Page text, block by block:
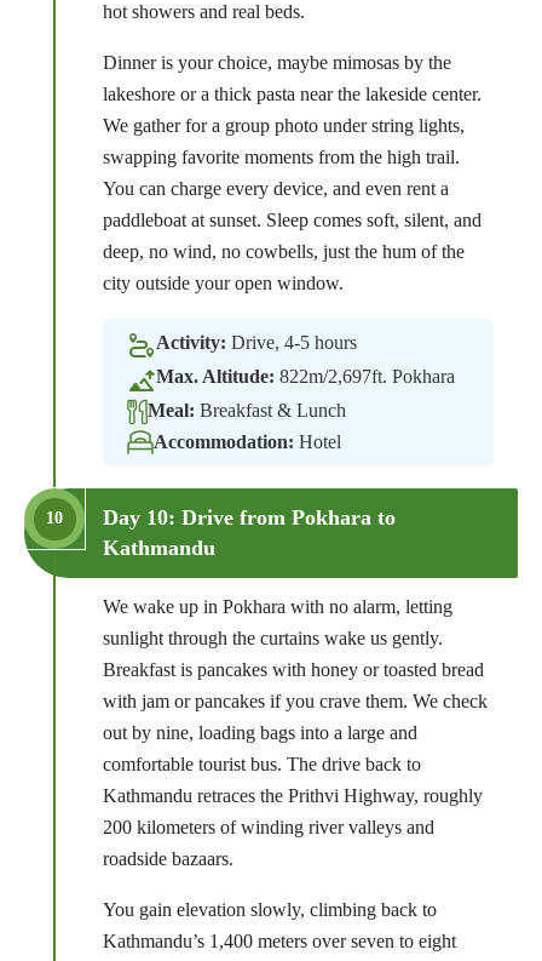
hot showers and real beds.
Dinner is your choice, maybe mimosas by the
lakeshore or a thick pasta near the lakeside center.
We gather for a group photo under string lights,
swapping favorite moments from the high trail.
You can charge every device, and even rent a
paddleboat at sunset. Sleep comes soft, silent, and
deep, no wind, no cowbells, just the hum of the
city outside your open window.
Activity: Drive, 4-5 hours
Max. Altitude: 822m/2,697ft. Pokhara
Meal: Breakfast & Lunch
Accommodation: Hotel
10
Day 10: Drive from Pokhara to
Kathmandu
We wake up in Pokhara with no alarm, letting
sunlight through the curtains wake us gently.
Breakfast is pancakes with honey or toasted bread
with jam or pancakes if you crave them. We check
out by nine, loading bags into a large and
comfortable tourist bus. The drive back to
Kathmandu retraces the Prithvi Highway, roughly
200 kilometers of winding river valleys and
roadside bazaars.
You gain elevation slowly, climbing back to
Kathmandu’s 1,400 meters over seven to eight